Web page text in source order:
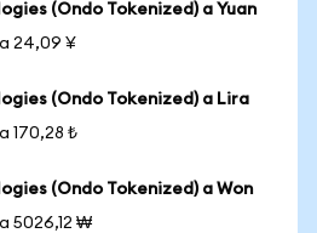
(Ondo Tokenized) a Yuan
24,09 ¥
(Ondo Tokenized) a Lira
170,28 ₺
(Ondo Tokenized) a Won
5026,12 ₩